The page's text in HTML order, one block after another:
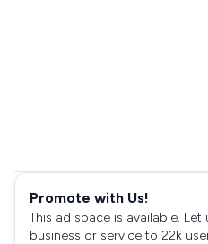
Promote with Us!
This ad space is available.
business or service to 22k